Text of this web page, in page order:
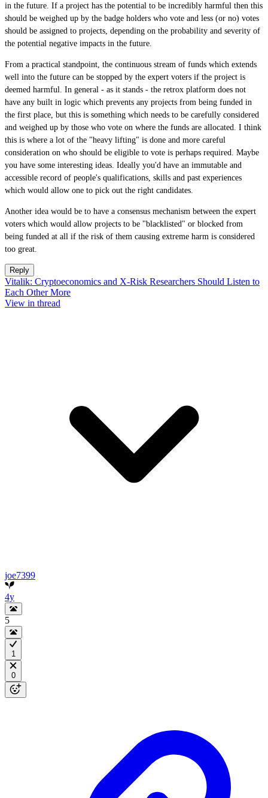
in the future. If a project has the potential to be incredibly harmful then this
should be weighed up by the badge holders who vote and less (or no) votes
should be assigned to projects, depending on the probability and severity of
the potential negative impacts in the future.
From a practical standpoint, the continuous stream of funds which extends
well into the future can be stopped by the expert voters if the project is
deemed harmful. In general - as it stands - the retrox platform does not
have any built in logic which prevents any projects from being funded in
the first place, but this is something which needs to be carefully considered
and weighed up by those who vote on where the funds are allocated. I think
this is where a lot of the "heavy lifting" is done and more careful
consideration on who should be eligible to vote is perhaps required. Maybe
you have some interesting ideas. Ideally you'd have an immutable and
accessible record of people's qualifications, skills and past experiences
which would allow one to pick out the right candidates.
Another idea would be to have a consensus mechanism between the expert
voters which would allow projects to be "blacklisted" or blocked from
being funded at all if the risk of them causing extreme harm is considered
too great.
Reply
Vitalik: Cryptoeconomics and X-Risk Researchers Should Listen to
Each Other More
View in thread
joe7399
4y
5
1
0